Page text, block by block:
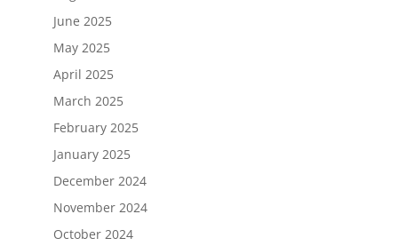
June 2025
May 2025
April 2025
March 2025
February 2025
January 2025
December 2024
November 2024
October 2024